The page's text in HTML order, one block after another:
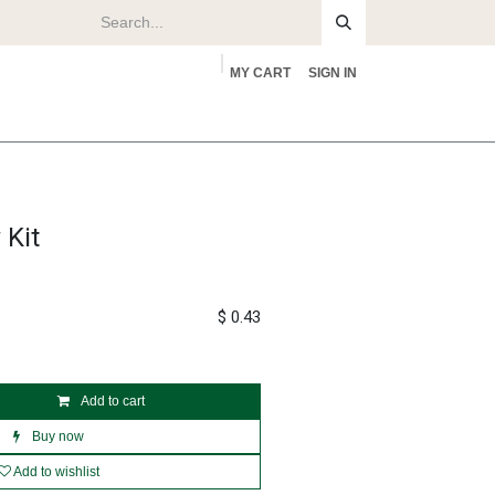
MY CART SIGN IN
Kit
Add to cart
Buy now
Add to wishlist
$ 0.43